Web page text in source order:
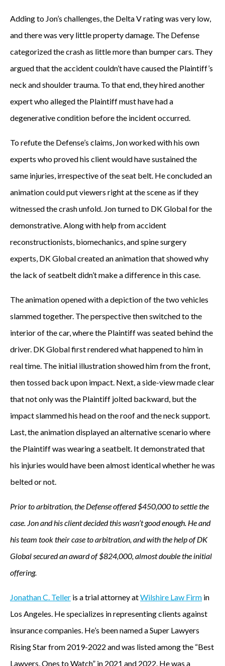
Adding to Jon’s challenges, the Delta V rating was very low,
and there was very little property damage. The Defense
categorized the crash as little more than bumper cars. They
argued that the accident couldn’t have caused the Plaintiff’s
neck and shoulder trauma. To that end, they hired another
expert who alleged the Plaintiff must have had a
degenerative condition before the incident occurred.
To refute the Defense’s claims, Jon worked with his own
experts who proved his client would have sustained the
same injuries, irrespective of the seat belt. He concluded an
animation could put viewers right at the scene as if they
witnessed the crash unfold. Jon turned to DK Global for the
demonstrative. Along with help from accident
reconstructionists, biomechanics, and spine surgery
experts, DK Global created an animation that showed why
the lack of seatbelt didn’t make a difference in this case.
The animation opened with a depiction of the two vehicles
slammed together. The perspective then switched to the
interior of the car, where the Plaintiff was seated behind the
driver. DK Global first rendered what happened to him in
real time. The initial illustration showed him from the front,
then tossed back upon impact. Next, a side-view made clear
that not only was the Plaintiff jolted backward, but the
impact slammed his head on the roof and the neck support.
Last, the animation displayed an alternative scenario where
the Plaintiff was wearing a seatbelt. It demonstrated that
his injuries would have been almost identical whether he was
belted or not.
Prior to arbitration, the Defense offered $450,000 to settle the
case. Jon and his client decided this wasn’t good enough. He and
his team took their case to arbitration, and with the help of DK
Global secured an award of $824,000, almost double the initial
offering.
Jonathan C. Teller is a trial attorney atWilshire Law Firm in
Los Angeles. He specializes in representing clients against
insurance companies. He’s been named a Super Lawyers
Rising Star from 2019-2022 and was listed among the “Best
Lawyers, Ones to Watch” in 2021 and 2022. He was a